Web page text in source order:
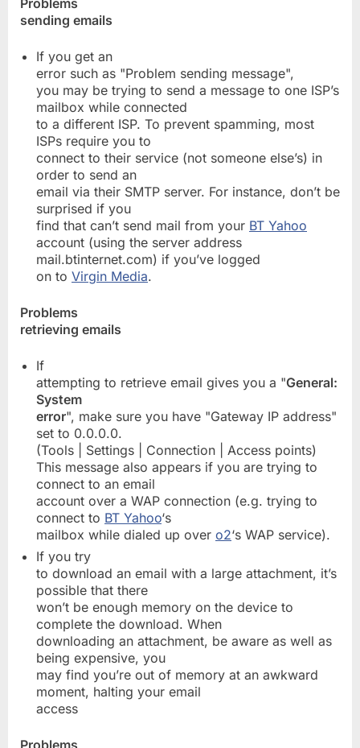
sending emails
If you get an
error such as "Problem sending message",
you may be trying to send a message to one ISP’s
mailbox while connected
to a different ISP. To prevent spamming, most
ISPs require you to
connect to their service (not someone else’s) in
order to send an
email via their SMTP server. For instance, don’t be
surprised if you
find that can’t send mail from your BT Yahoo
account (using the server address
mail.btinternet.com) if you’ve logged
on to Virgin Media.
Problems
retrieving emails
If
attempting to retrieve email gives you a "General:
System
error", make sure you have "Gateway IP address"
set to 0.0.0.0.
(Tools | Settings | Connection | Access points)
This message also appears if you are trying to
connect to an email
account over a WAP connection (e.g. trying to
connect to BT Yahoo‘s
mailbox while dialed up over o2‘s WAP service).
If you try
to download an email with a large attachment, it’s
possible that there
won’t be enough memory on the device to
complete the download. When
downloading an attachment, be aware as well as
being expensive, you
may find you’re out of memory at an awkward
moment, halting your email
access